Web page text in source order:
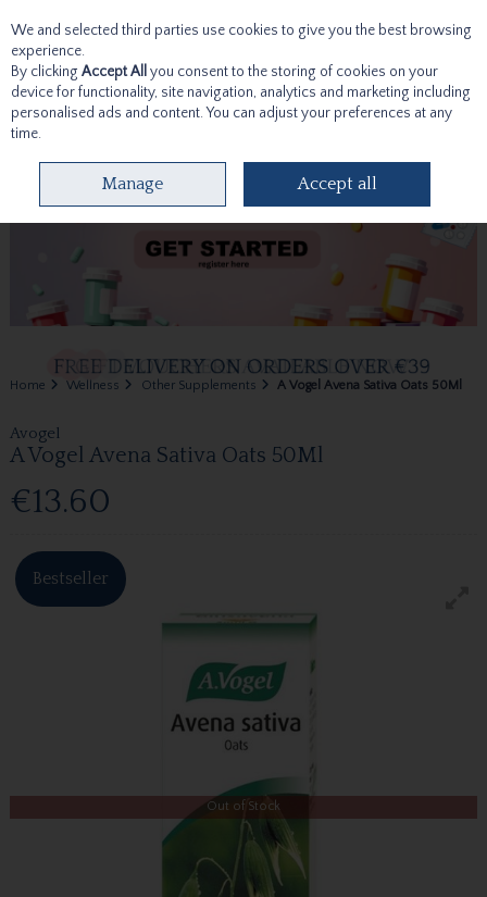
Skip to content
Home Wellness Other Supplements A Vogel Avena Sativa Oats 50Ml
Avogel
A Vogel Avena Sativa Oats 50Ml
€13.60
Bestseller
Out of Stock
We and selected third parties use cookies to give you the best browsing
experience.
By clicking Accept All you consent to the storing of cookies on your
device for functionality, site navigation, analytics and marketing including
personalised ads and content. You can adjust your preferences at any
time.
Manage Accept all